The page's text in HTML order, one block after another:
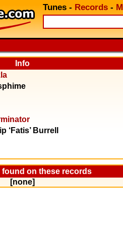
Tunes - Records -
Info
‘Fatis’ Burrell
found on these records
[none]